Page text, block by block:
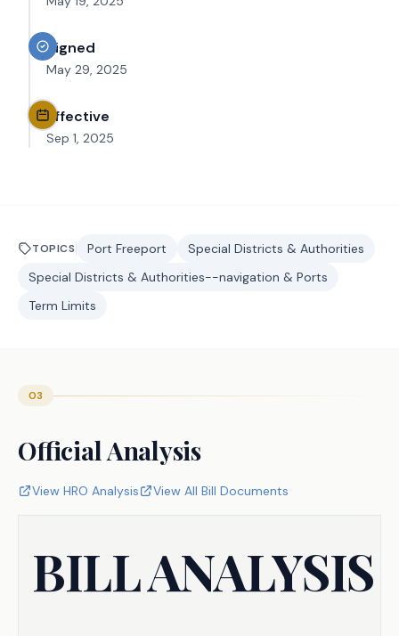
Signed
May 29, 2025
Effective
Sep 1, 2025
TOPICS Port Freeport
Special Districts & Authorities
Special Districts & Authorities--navigation & Ports
Term Limits
03
Official Analysis
View HRO Analysis View All Bill Documents
BILL ANALYSIS